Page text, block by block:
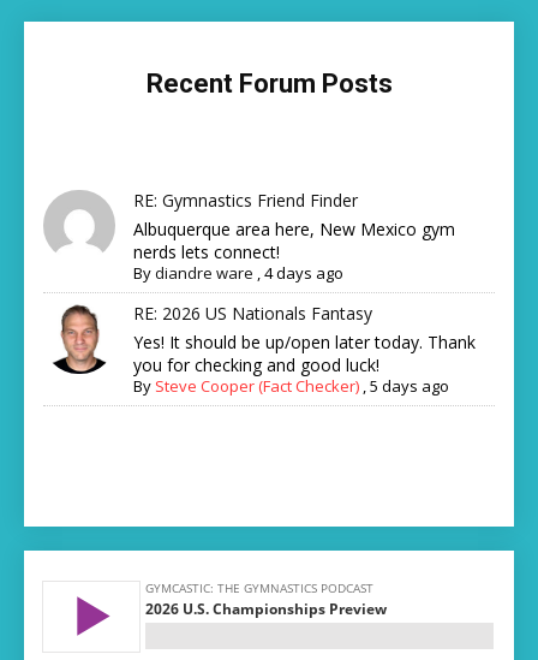
Recent Forum Posts
RE: Gymnastics Friend Finder
Albuquerque area here, New Mexico gym
nerds lets connect!
Bydiandre ware ,4 days ago
RE: 2026 US Nationals Fantasy
Yes! It should be up/open later today. Thank
you for checking and good luck!
By Steve Cooper (Fact Checker) ,5 days ago